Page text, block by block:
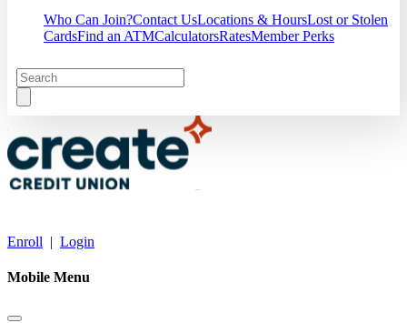
Who Can Join?Contact UsLocations & HoursLost or Stolen
CardsFind an ATMCalculatorsRatesMember Perks
Enroll | Login
Mobile Menu